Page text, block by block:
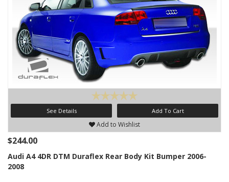
See Details Add To Cart
Add to Wishlist
$244.00
Audi A4 4DR DTM Duraflex Rear Body Kit Bumper 2006-
2008